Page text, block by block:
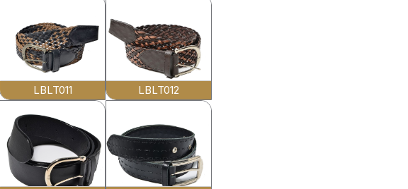
LBLT011 LBLT012